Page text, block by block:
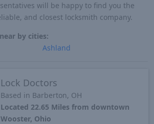
will be happy to find you the
and closest locksmith company.
by cities:
Ashland
Lock Doctors
Based in Barberton, OH
Located 22.65 Miles from downtown
Wooster, Ohio